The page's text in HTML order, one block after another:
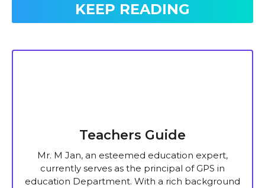
KEEP READING
Teachers Guide
Mr. M Jan, an esteemed education expert,
currently serves as the principal of GPS in
education Department. With a rich background